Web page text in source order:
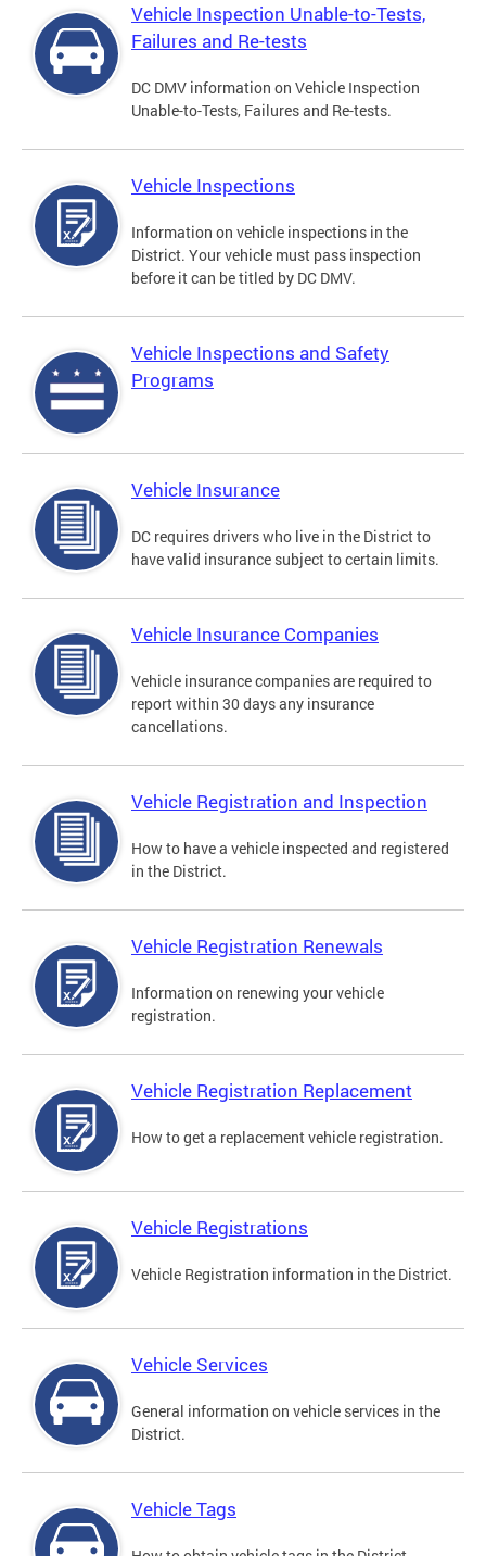
Vehicle Inspection Unable-to-Tests,
Failures and Re-tests
DC DMV information on Vehicle Inspection
Unable-to-Tests, Failures and Re-tests.
Vehicle Inspections
Information on vehicle inspections in the
District. Your vehicle must pass inspection
before it can be titled by DC DMV.
Vehicle Inspections and Safety
Programs
Vehicle Insurance
DC requires drivers who live in the District to
have valid insurance subject to certain limits.
Vehicle Insurance Companies
Vehicle insurance companies are required to
report within 30 days any insurance
cancellations.
Vehicle Registration and Inspection
How to have a vehicle inspected and registered
in the District.
Vehicle Registration Renewals
Information on renewing your vehicle
registration.
Vehicle Registration Replacement
How to get a replacement vehicle registration.
Vehicle Registrations
Vehicle Registration information in the District.
Vehicle Services
General information on vehicle services in the
District.
Vehicle Tags